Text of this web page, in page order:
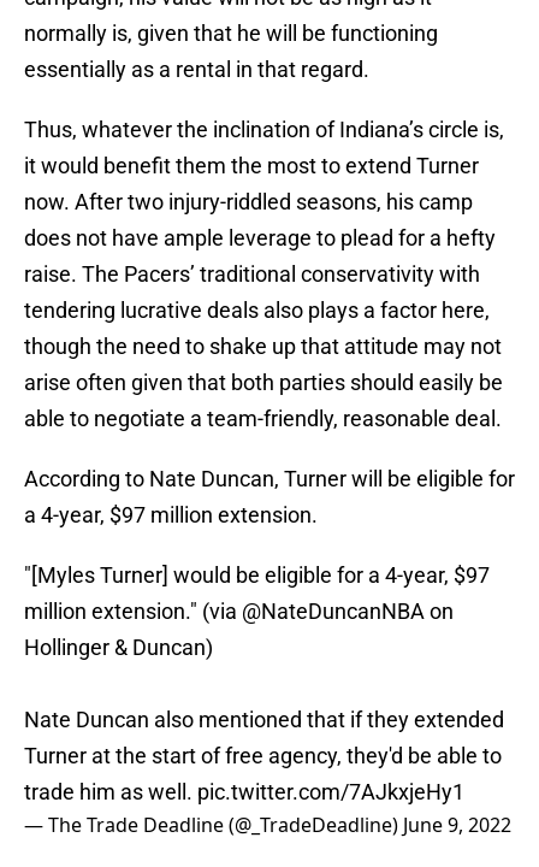
normally is, given that he will be functioning
essentially as a rental in that regard.
Thus, whatever the inclination of Indiana’s circle is,
it would benefit them the most to extend Turner
now. After two injury-riddled seasons, his camp
does not have ample leverage to plead for a hefty
raise. The Pacers’ traditional conservativity with
tendering lucrative deals also plays a factor here,
though the need to shake up that attitude may not
arise often given that both parties should easily be
able to negotiate a team-friendly, reasonable deal.
According to Nate Duncan, Turner will be eligible for
a 4-year, $97 million extension.
"[Myles Turner] would be eligible for a 4-year, $97
million extension." (via @NateDuncanNBA on
Hollinger & Duncan)
Nate Duncan also mentioned that if they extended
Turner at the start of free agency, they'd be able to
trade him as well. pic.twitter.com/7AJkxjeHy1
— The Trade Deadline (@_TradeDeadline) June 9, 2022